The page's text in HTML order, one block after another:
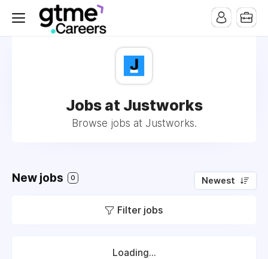
Jobs at Justworks
Browse jobs at Justworks.
New jobs 0 Newest
Filter jobs
Loading...